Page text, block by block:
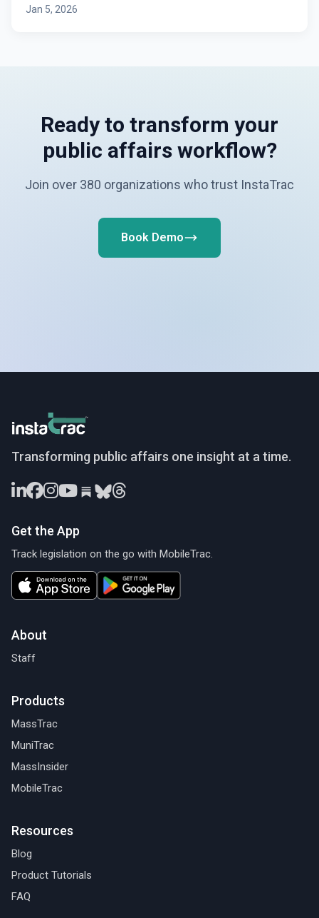
Jan 5, 2026
Ready to transform your
public affairs workflow?
Join over 380 organizations who trust InstaTrac
Book Demo
InstaTrac
Transforming public affairs one insight at a time.
Get the App
Track legislation on the go with MobileTrac.
About
Staff
Products
MassTrac
MuniTrac
MassInsider
MobileTrac
Resources
Blog
Product Tutorials
FAQ